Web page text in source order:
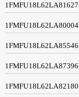
1FMFU18L62LA81627
1FMFU18L62LA80004
1FMFU18L62LA85546
1FMFU18L62LA87396
1FMFU18L62LA82180